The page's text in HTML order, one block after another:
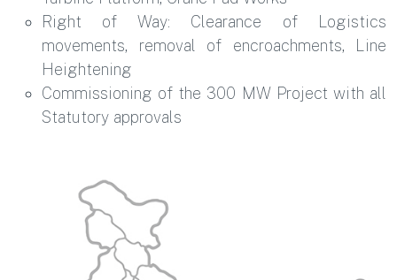
Right of Way: Clearance of Logistics
movements, removal of encroachments, Line
Heightening
Commissioning of the 300 MW Project with all
Statutory approvals